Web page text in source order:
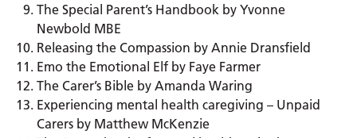
The Special Parent’s Handbook by Yvonne
Newbold MBE
Releasing the Compassion by Annie Dransfield
Emo the Emotional Elf by Faye Farmer
The Carer’s Bible by Amanda Waring
Experiencing mental health caregiving – Unpaid
Carers by Matthew McKenzie